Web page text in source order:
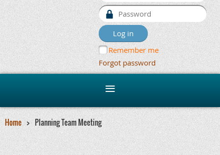
Remember me
Forgot password
Home Planning Team Meeting